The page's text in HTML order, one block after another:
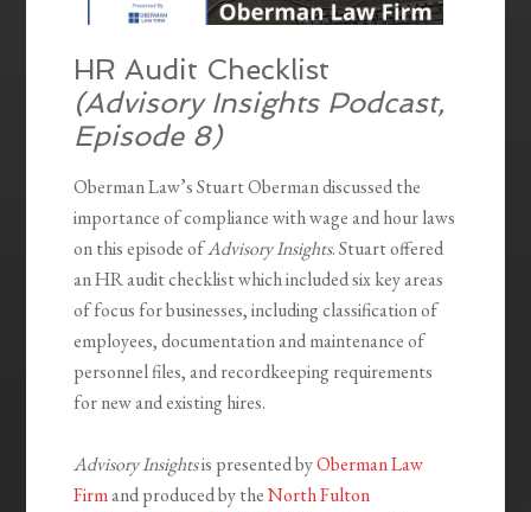
HR Audit Checklist
(Advisory Insights Podcast,
Episode 8)
Oberman Law’s Stuart Oberman discussed the
importance of compliance with wage and hour laws
on this episode ofAdvisory Insights. Stuart offered
an HR audit checklist which included six key areas
of focus for businesses, including classification of
employees, documentation and maintenance of
personnel files, and recordkeeping requirements
for new and existing hires.
Advisory Insightsis presented byOberman Law
Firmand produced by theNorth Fulton